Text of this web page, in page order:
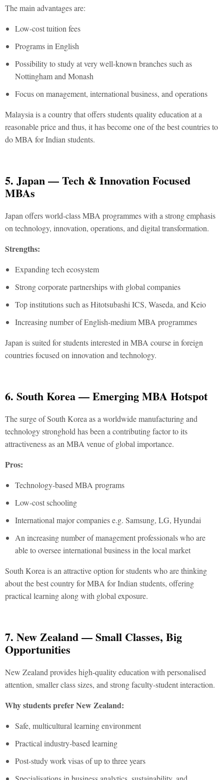
The main advantages are:
Low-cost tuition fees
Programs in English
Possibility to study at very well-known branches such as
Nottingham and Monash
Focus on management, international business, and operations
Malaysia is a country that offers students quality education at a
reasonable price and thus, it has become one of thebest countries to
do MBA for Indian students.
5. Japan — Tech & Innovation Focused
MBAs
Japan offers world-class MBA programmes with a strong emphasis
on technology, innovation, operations, and digital transformation.
Strengths:
Expanding tech ecosystem
Strong corporate partnerships with global companies
Top institutions such as Hitotsubashi ICS, Waseda, and Keio
Increasing number of English-medium MBA programmes
Japan is suited for students interested in MBA course in foreign
countriesfocused on innovation and technology.
6. South Korea — Emerging MBA Hotspot
The surge of South Korea as a worldwide manufacturing and
technology stronghold has been a contributing factor to its
attractiveness as an MBA venue of global importance.
Pros:
Technology-based MBA programs
Low-cost schooling
International major companies e.g. Samsung, LG, Hyundai
An increasing number of management professionals who are
able to oversee international business in the local market
South Korea is an attractive option for students who are thinking
about thebest country for MBA for Indian students, offering
practical learning along with global exposure.
7. New Zealand — Small Classes, Big
Opportunities
New Zealand provides high-quality education with personalised
attention, smaller class sizes, and strong faculty-student interaction.
Why students prefer New Zealand:
Safe, multicultural learning environment
Practical industry-based learning
Post-study work visas of up to three years